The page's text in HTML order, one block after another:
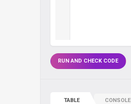
RUN AND CHECK CODE
TABLE CONSOLE